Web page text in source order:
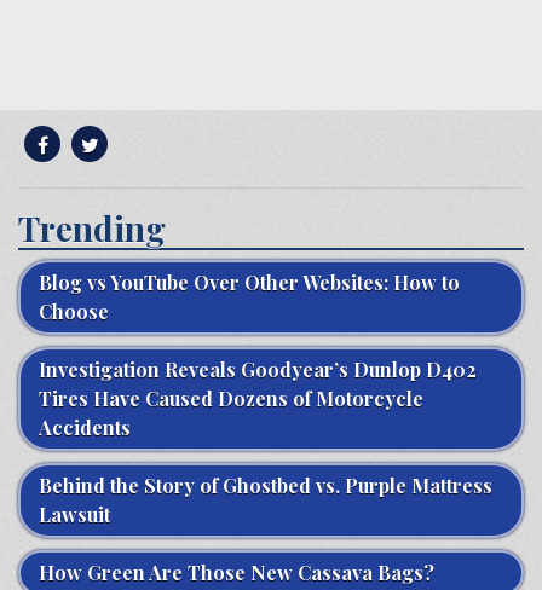
Trending
Blog vs YouTube Over Other Websites: How to
Choose
Investigation Reveals Goodyear’s Dunlop D402
Tires Have Caused Dozens of Motorcycle
Accidents
Behind the Story of Ghostbed vs. Purple Mattress
Lawsuit
How Green Are Those New Cassava Bags?